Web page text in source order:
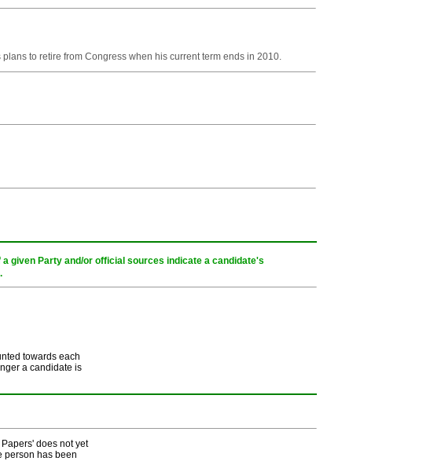
to retire from Congress when his current term ends in 2010.
given Party and/or official sources indicate a candidate's
towards each
a candidate is
does not yet
person has been